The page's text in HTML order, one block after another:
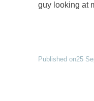
guy looking at
Published on25